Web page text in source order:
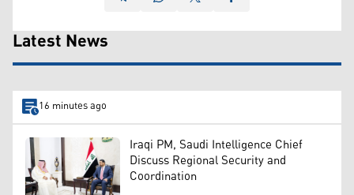
Latest News
16 minutes ago
Iraqi PM, Saudi Intelligence Chief
Discuss Regional Security and
Coordination